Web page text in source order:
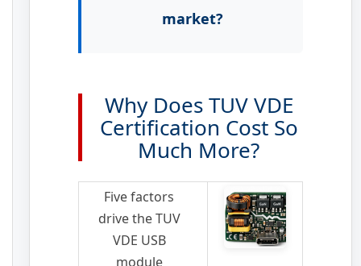
market?
Why Does TUV VDE
Certification Cost So
Much More?
Five factors
drive the TUV
VDE USB
module